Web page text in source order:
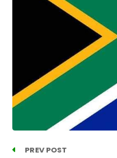
PREV POST